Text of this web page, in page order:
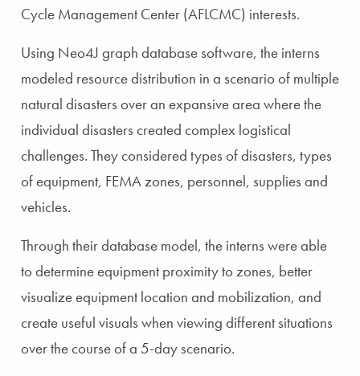
Cycle Management Center (AFLCMC) interests.
Using Neo4J graph database software, the interns
modeled resource distribution in a scenario of multiple
natural disasters over an expansive area where the
individual disasters created complex logistical
challenges. They considered types of disasters, types
of equipment, FEMA zones, personnel, supplies and
vehicles.
Through their database model, the interns were able
to determine equipment proximity to zones, better
visualize equipment location and mobilization, and
create useful visuals when viewing different situations
over the course of a 5-day scenario.